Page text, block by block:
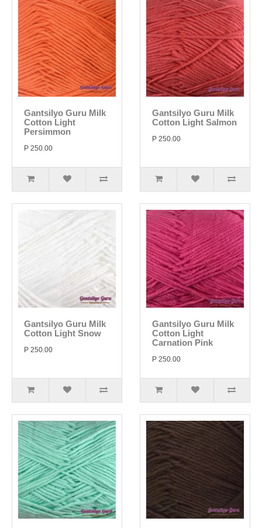
Gantsilyo Guru Milk
Cotton Light
Persimmon
P 250.00
Gantsilyo Guru Milk
Cotton Light Salmon
P 250.00
Gantsilyo Guru Milk
Cotton Light Snow
P 250.00
Gantsilyo Guru Milk
Cotton Light
Carnation Pink
P 250.00